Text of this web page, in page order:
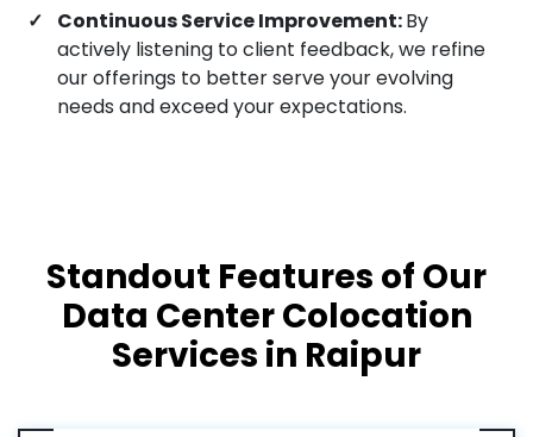
Continuous Service Improvement:By
actively listening to client feedback, we refine
our offerings to better serve your evolving
needs and exceed your expectations.
Standout Features of Our
Data Center Colocation
Services in Raipur